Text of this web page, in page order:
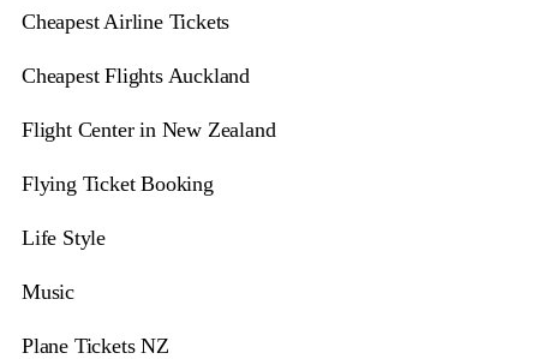
Cheapest Airline Tickets
Cheapest Flights Auckland
Flight Center in New Zealand
Flying Ticket Booking
Life Style
Music
Plane Tickets NZ